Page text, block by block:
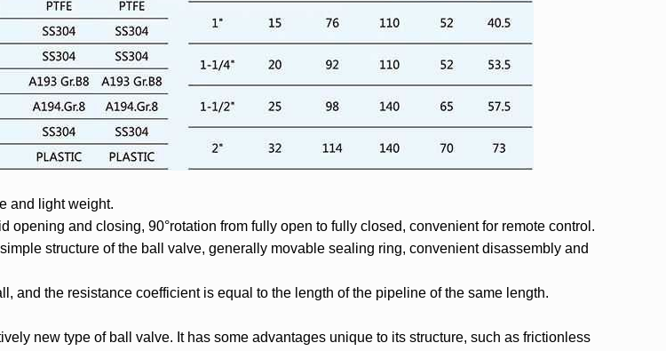
and light weight.
opening and closing, 90°rotation from fully open to fully closed, convenient for remote control.
structure of the ball valve, generally movable sealing ring, convenient disassembly and
and the resistance coefficient is equal to the length of the pipeline of the same length.
new type of ball valve. It has some advantages unique to its structure, such as frictionless